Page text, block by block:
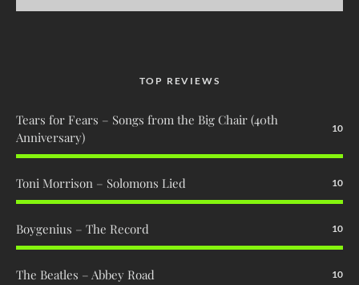
TOP REVIEWS
Tears for Fears – Songs from the Big Chair (40th
Anniversary)
10
Toni Morrison – Solomons Lied 10
Boygenius – The Record 10
The Beatles – Abbey Road 10